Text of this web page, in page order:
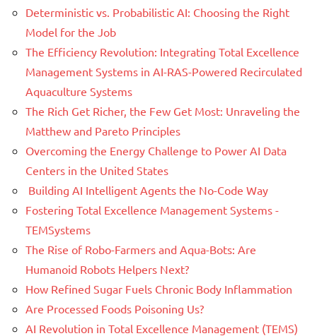
Deterministic vs. Probabilistic AI: Choosing the Right
Model for the Job
The Efficiency Revolution: Integrating Total Excellence
Management Systems in AI-RAS-Powered Recirculated
Aquaculture Systems
The Rich Get Richer, the Few Get Most: Unraveling the
Matthew and Pareto Principles
Overcoming the Energy Challenge to Power AI Data
Centers in the United States
Building AI Intelligent Agents the No-Code Way
Fostering Total Excellence Management Systems -
TEMSystems
The Rise of Robo-Farmers and Aqua-Bots: Are
Humanoid Robots Helpers Next?
How Refined Sugar Fuels Chronic Body Inflammation
Are Processed Foods Poisoning Us?
AI Revolution in Total Excellence Management (TEMS)